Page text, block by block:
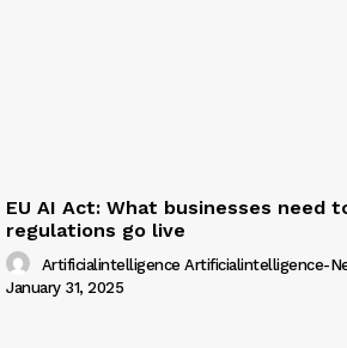
EU AI Act: What businesses need
regulations go live
Artificialintelligence Artificialintelligence-
January 31, 2025